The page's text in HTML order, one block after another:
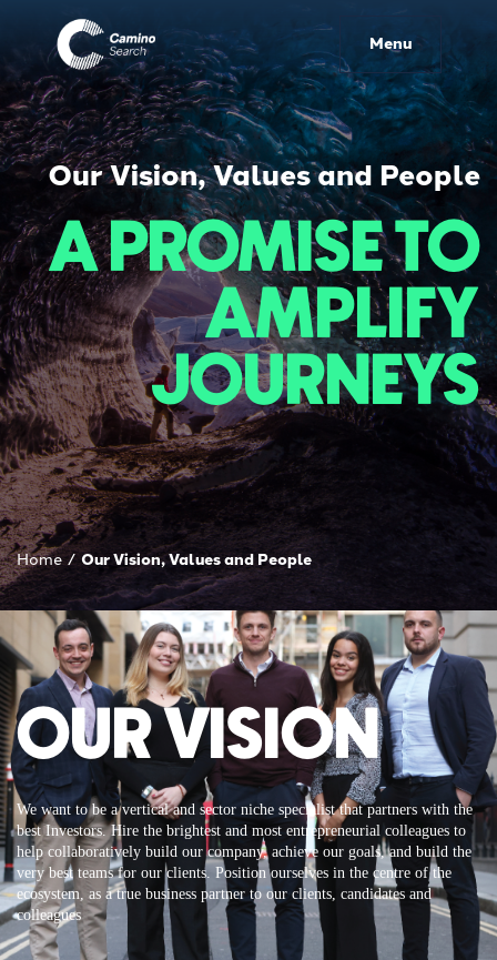
Menu
Our Vision, Values and People
A PROMISE TO
AMPLIFY
JOURNEYS
Home / Our Vision, Values and People
OUR VISION
We want to be a vertical and sector niche specialist that partners with the
best Investors. Hire the brightest and most entrepreneurial colleagues to
help collaboratively build our company, achieve our goals, and build the
very best teams for our clients. Position ourselves in the centre of the
ecosystem, as a true business partner to our clients, candidates and
colleagues